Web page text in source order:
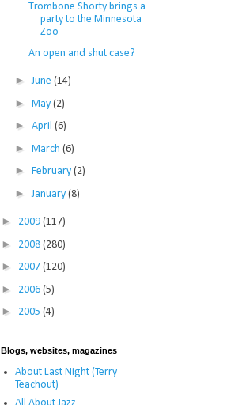
Trombone Shorty brings a
party to the Minnesota
Zoo
An open and shut case?
► June (14)
► May (2)
► April (6)
► March (6)
► February (2)
► January (8)
► 2009 (117)
► 2008 (280)
► 2007 (120)
► 2006 (5)
► 2005 (4)
Blogs, websites, magazines
About Last Night (Terry
Teachout)